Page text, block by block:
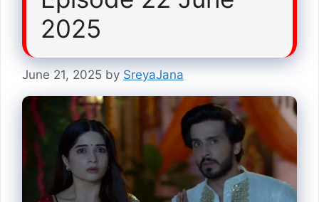
2025
June 21, 2025 by SreyaJana